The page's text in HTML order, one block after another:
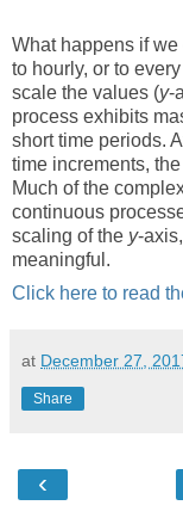
What happens if
to hourly, or to
scale the values (y-
process exhibits
short time periods.
time increments,
Much of the
continuous
scaling of the y-
meaningful.
Click here to read
at December 27,
Share
‹